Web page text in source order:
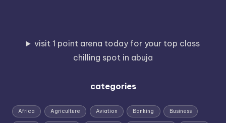
visit 1 point arena today for your top class
chilling spot in abuja
categories
Africa Agriculture Aviation Banking Business